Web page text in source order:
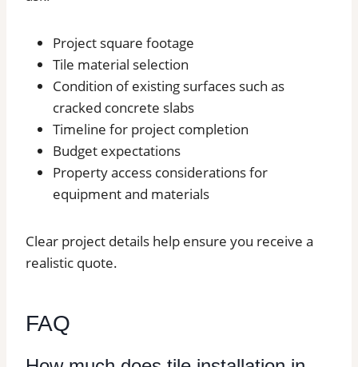
Project square footage
Tile material selection
Condition of existing surfaces such as
cracked concrete slabs
Timeline for project completion
Budget expectations
Property access considerations for
equipment and materials
Clear project details help ensure you receive a
realistic quote.
FAQ